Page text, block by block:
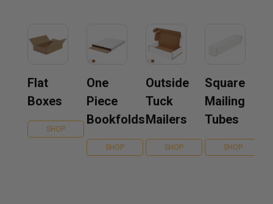
Flat
Boxes
SHOP
One
Piece
Bookfolds
SHOP
Outside
Tuck
Mailers
SHOP
Square
Mailing
Tubes
SHOP